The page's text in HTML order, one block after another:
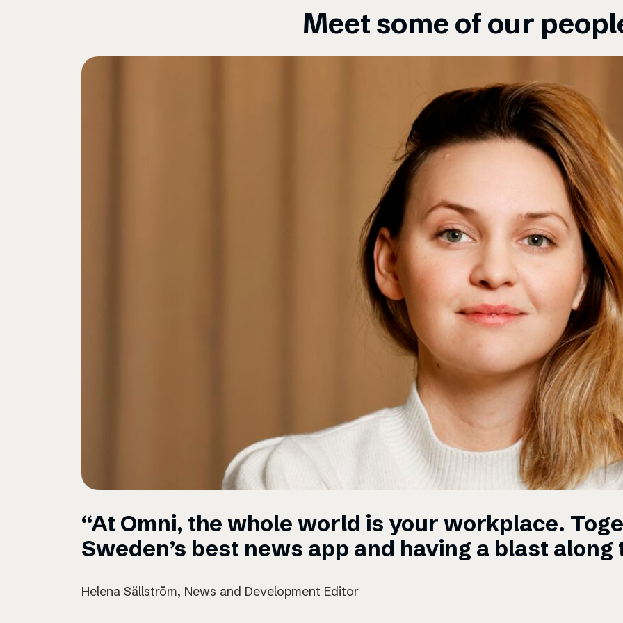
Meet some of our
“At Omni, the whole world is your workplace.
Sweden’s best news app and having a blast along
Helena Sällström, News and Development Editor